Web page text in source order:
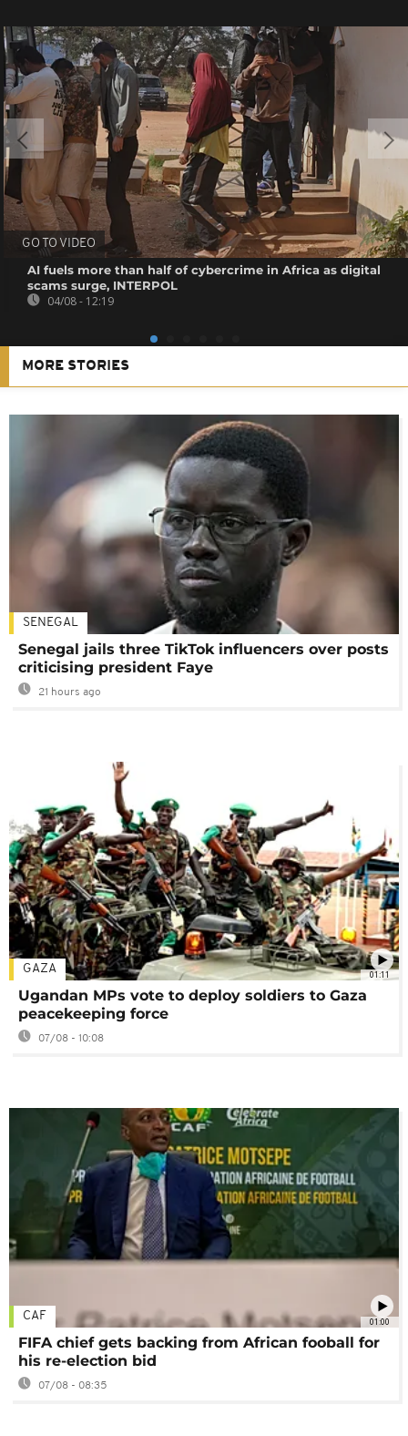
GO TO VIDEO
AI fuels more than half of cybercrime in Africa as digital
scams surge, INTERPOL
04/08 - 12:19
MORE STORIES
SENEGAL
Senegal jails three TikTok influencers over posts
criticising president Faye
21 hours ago
01:11
GAZA
Ugandan MPs vote to deploy soldiers to Gaza
peacekeeping force
07/08 - 10:08
01:00
CAF
FIFA chief gets backing from African fooball for
his re-election bid
07/08 - 08:35